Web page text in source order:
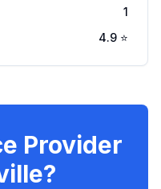
1
4.9 ⭐
Provider
?